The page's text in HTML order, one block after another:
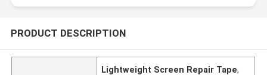
PRODUCT DESCRIPTION
Lightweight Screen Repair Tape,